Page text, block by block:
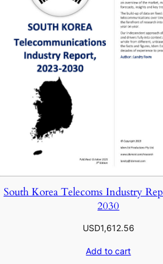
South Korea Telecoms Industry
2030
USD1,612.56
Add to cart